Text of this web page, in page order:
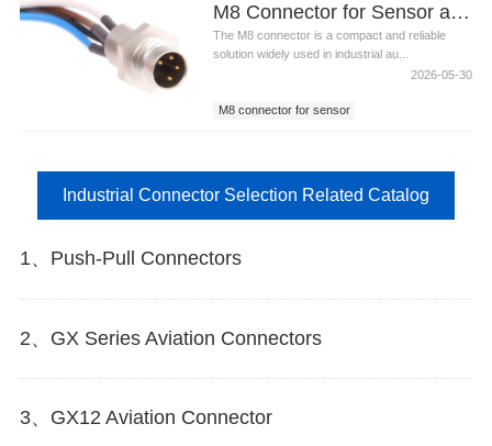
M8 Connector for Sensor and Actuator: A Compact and Reliable Solution
The M8 connector is a compact and reliable
solution widely used in industrial au...
2026-05-30
M8 connector for sensor
Industrial Connector Selection Related Catalog
1、Push-Pull Connectors
2、GX Series Aviation Connectors
3、GX12 Aviation Connector